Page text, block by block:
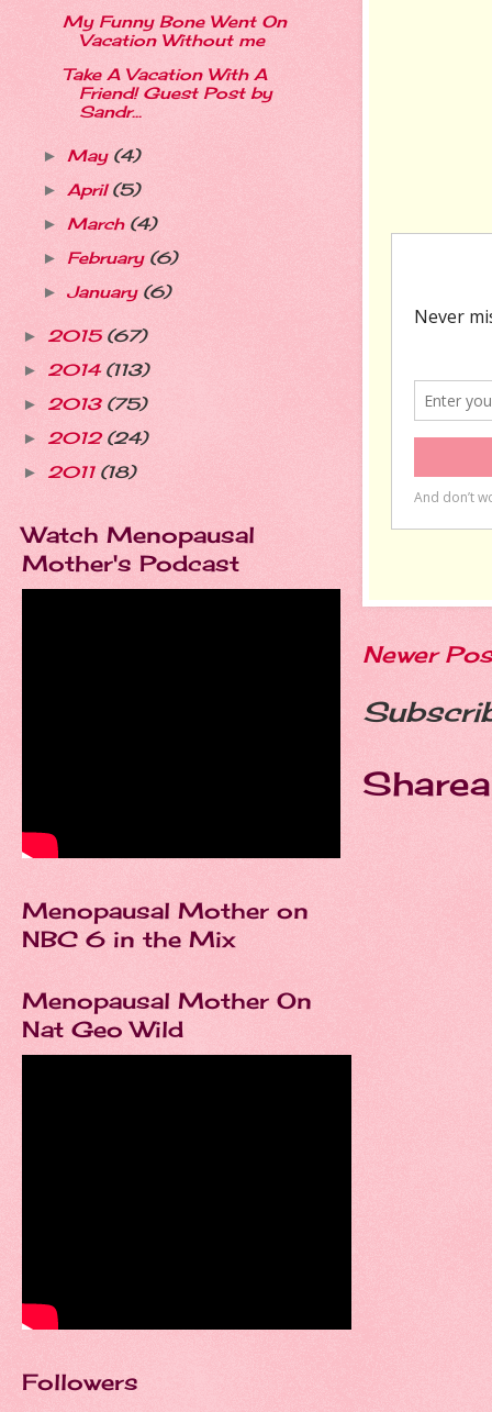
Newer
My Funny Bone Went On
Vacation Without me
Take A Vacation With A
Friend! Guest Post by
Sandr...
► May (4)
► April(5)
► March (4)
► February (6)
► January (6)
► 2015 (67)
► 2014 (113)
► 2013 (75)
► 2012 (24)
► 2011 (18)
Watch Menopausal
Mother's Podcast
Menopausal Mother on
NBC 6 in the Mix
Menopausal Mother On
Nat Geo Wild
Followers